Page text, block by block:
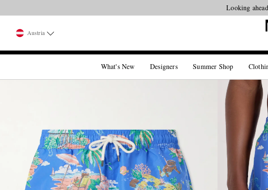
Looking
Austria
What's New Designers Summer Shop